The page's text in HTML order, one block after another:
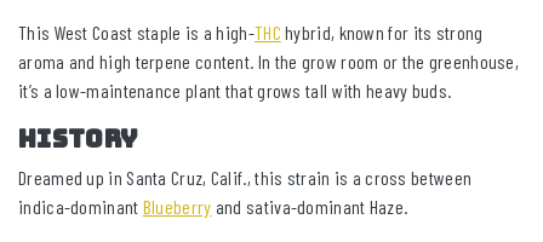
This West Coast staple is a high-THC hybrid, known for its strong
aroma and high terpene content. In the grow room or the greenhouse,
it’s a low-maintenance plant that grows tall with heavy buds.
HISTORY
Dreamed up in Santa Cruz, Calif., this strain is a cross between
indica-dominant Blueberry and sativa-dominant Haze.